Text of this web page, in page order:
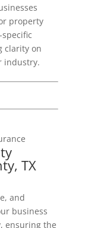
property
clarity on
industry.
TX
and
business
ensuring the